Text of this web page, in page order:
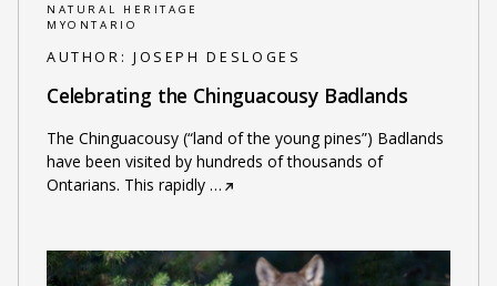
NATURAL HERITAGE
MYONTARIO
AUTHOR: JOSEPH DESLOGES
Celebrating the Chinguacousy Badlands
The Chinguacousy (“land of the young pines”) Badlands
have been visited by hundreds of thousands of
Ontarians. This rapidly…